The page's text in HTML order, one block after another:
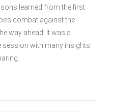
learned from the first
combat against the
way ahead. It was a
session with many insights